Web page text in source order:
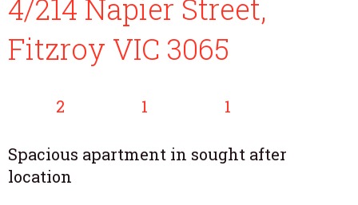
4/214 Napier Street,
Fitzroy VIC 3065
2 1 1
Spacious apartment in sought after
location